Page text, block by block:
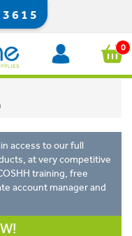
0
access to our full
at very competitive
training, free
account manager and